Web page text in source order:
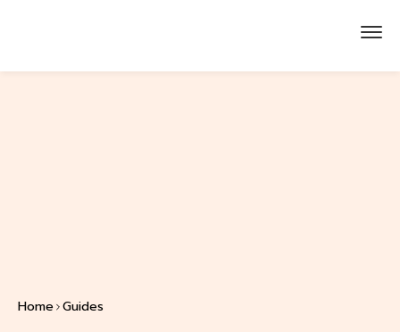
Home Guides